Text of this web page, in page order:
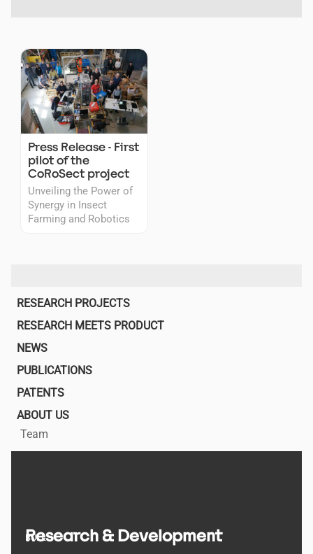
Press Release - First
pilot of the
CoRoSect project
Unveiling the Power of
Synergy in Insect
Farming and Robotics
Main
navigation
RESEARCH PROJECTS
RESEARCH MEETS PRODUCT
NEWS
PUBLICATIONS
PATENTS
ABOUT US
Team
Research & Development
BULL